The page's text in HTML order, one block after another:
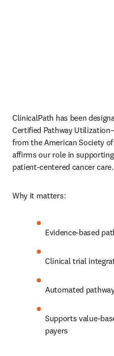
ClinicalPath has been
Certified Pathway
from the American Society
affirms our role in
patient‑centered cancer care.
Why it matters:
Evidence‑based
Clinical trial
Automated
Supports
payers